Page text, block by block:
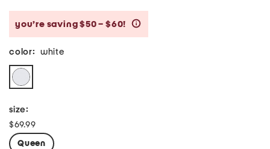
you’re saving $50 – $60!
color: white
size:
$69.99
Queen